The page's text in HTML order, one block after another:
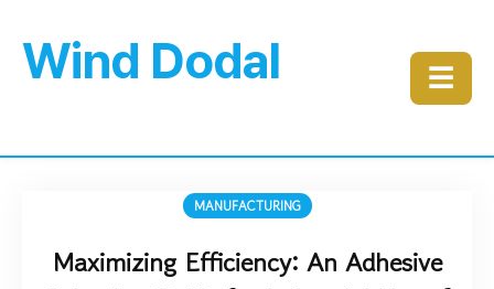
Wind Dodal ☰
MANUFACTURING
Maximizing Efficiency: An Adhesive